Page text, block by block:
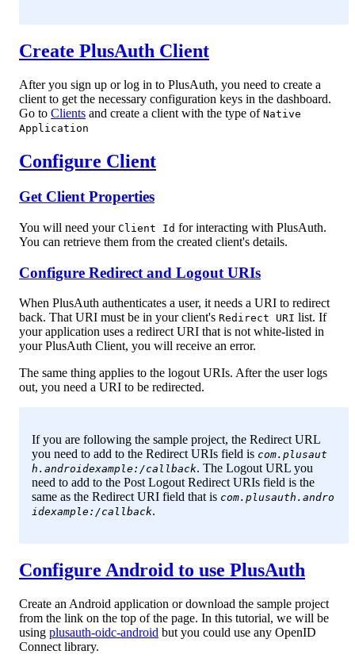
Create PlusAuth Client
After you sign up or log in to PlusAuth, you need to create a
client to get the necessary configuration keys in the dashboard.
Go to Clients and create a client with the type of Native
Application
Configure Client
Get Client Properties
You will need your Client Id for interacting with PlusAuth.
You can retrieve them from the created client's details.
Configure Redirect and Logout URIs
When PlusAuth authenticates a user, it needs a URI to redirect
back. That URI must be in your client's Redirect URI list. If
your application uses a redirect URI that is not white-listed in
your PlusAuth Client, you will receive an error.
The same thing applies to the logout URIs. After the user logs
out, you need a URI to be redirected.
If you are following the sample project, the Redirect URL
you need to add to the Redirect URIs field is com.plusaut
h.androidexample:/callback. The Logout URL you
need to add to the Post Logout Redirect URIs field is the
same as the Redirect URI field that is com.plusauth.andro
idexample:/callback.
Configure Android to use PlusAuth
Create an Android application or download the sample project
from the link on the top of the page. In this tutorial, we will be
using plusauth-oidc-android but you could use any OpenID
Connect library.